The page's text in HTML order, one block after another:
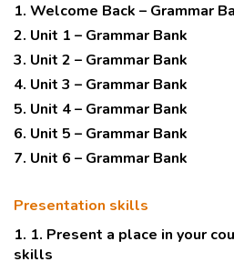
1. Welcome Back – Grammar
2. Unit 1 – Grammar Bank
3. Unit 2 – Grammar Bank
4. Unit 3 – Grammar Bank
5. Unit 4 – Grammar Bank
6. Unit 5 – Grammar Bank
7. Unit 6 – Grammar Bank
Presentation skills
1. 1. Present a place in your
skills